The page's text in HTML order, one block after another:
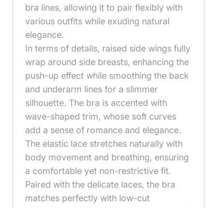
bra lines, allowing it to pair flexibly with
various outfits while exuding natural
elegance.
In terms of details, raised side wings fully
wrap around side breasts, enhancing the
push-up effect while smoothing the back
and underarm lines for a slimmer
silhouette. The bra is accented with
wave-shaped trim, whose soft curves
add a sense of romance and elegance.
The elastic lace stretches naturally with
body movement and breathing, ensuring
a comfortable yet non-restrictive fit.
Paired with the delicate laces, the bra
matches perfectly with low-cut